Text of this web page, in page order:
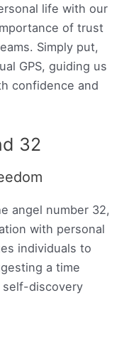
life with our
of trust
Simply put,
GPS, guiding us
confidence and
32
angel number 32,
with personal
individuals to
a time
self-discovery